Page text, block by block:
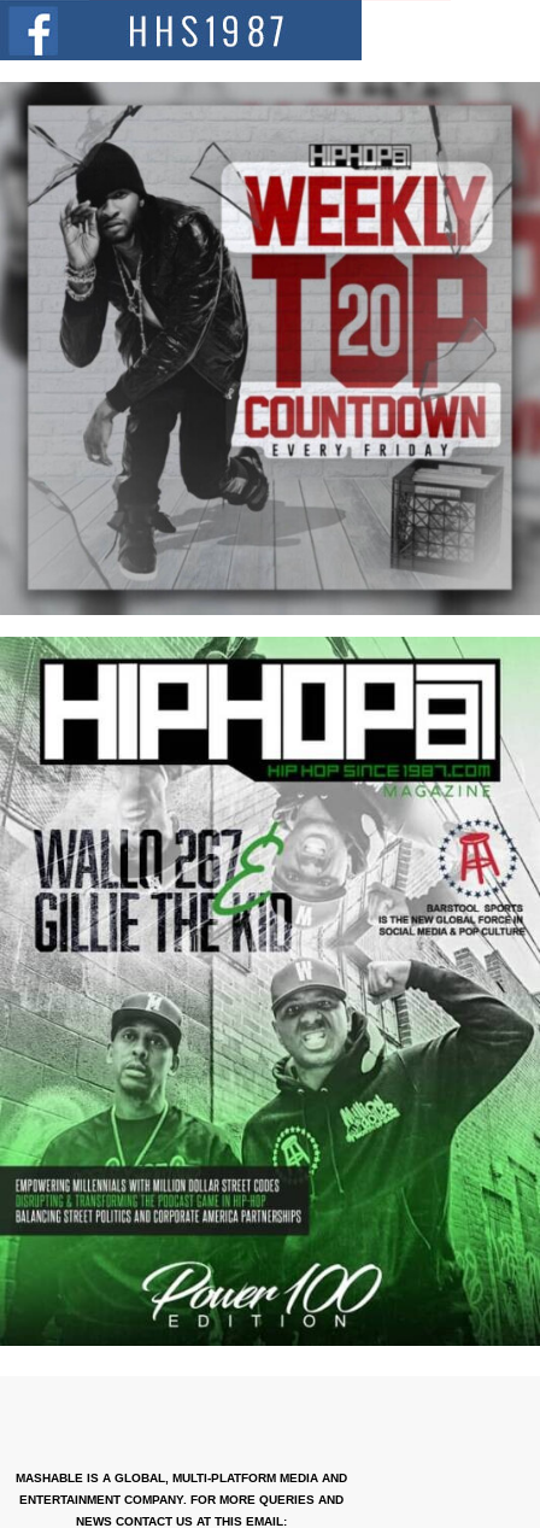
MASHABLE IS A GLOBAL, MULTI-PLATFORM MEDIA AND
ENTERTAINMENT COMPANY. FOR MORE QUERIES AND
NEWS CONTACT US AT THIS EMAIL: